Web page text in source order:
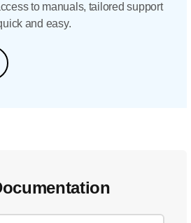
to manuals, tailored support
and easy.